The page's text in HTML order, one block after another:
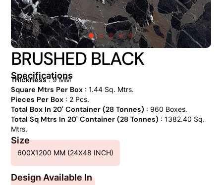
BRUSHED BLACK
Specifications
Thickness: 9 MM
Square Mtrs Per Box: 1.44 Sq. Mtrs.
Pieces Per Box: 2 Pcs.
Total Box In 20' Container (28 Tonnes) : 960 Boxes.
Total Sq Mtrs In 20' Container (28 Tonnes) : 1382.40 Sq.
Mtrs.
Size
600X1200 MM (24X48 INCH)
Design Available In